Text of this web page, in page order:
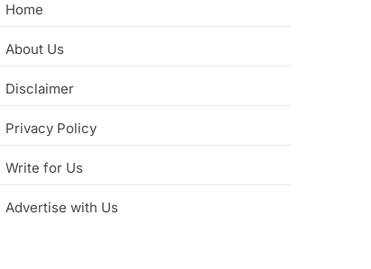
Home
About Us
Disclaimer
Privacy Policy
Write for Us
Advertise with Us